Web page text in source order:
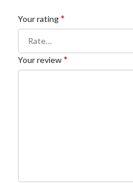
Your rating*
Your review*